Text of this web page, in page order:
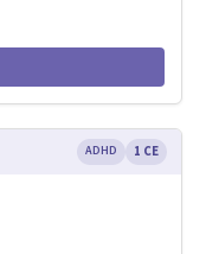
ADHD 1 CE